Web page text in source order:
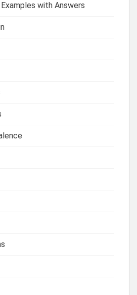
with Answers